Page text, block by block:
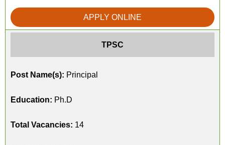
APPLY ONLINE
TPSC
Post Name(s): Principal
Education: Ph.D
Total Vacancies: 14